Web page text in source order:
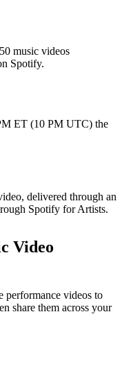
music videos
Spotify.
ET (10 PM UTC) the
delivered through an
Spotify for Artists.
Video
videos to
share them across your